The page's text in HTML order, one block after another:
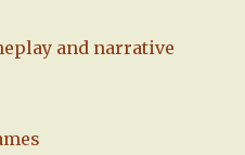
and narrative